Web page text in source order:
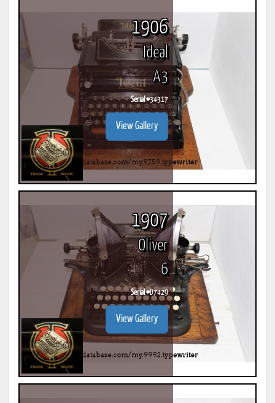
1906
Ideal
A3
Serial #34317
View Gallery
1907
Oliver
6
Serial #D7429
View Gallery